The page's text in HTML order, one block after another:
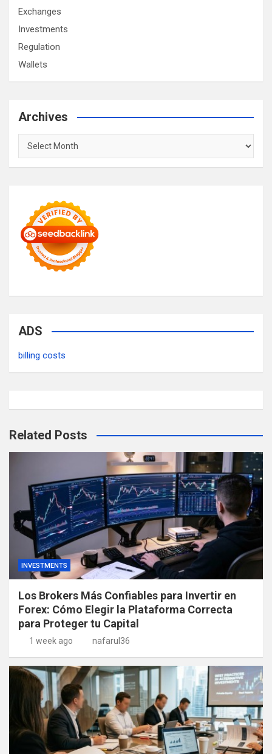
Exchanges
Investments
Regulation
Wallets
Archives
Archives
ADS
billing costs
Related Posts
INVESTMENTS
Los Brokers Más Confiables para Invertir en
Forex: Cómo Elegir la Plataforma Correcta
para Proteger tu Capital
1 week ago nafarul36